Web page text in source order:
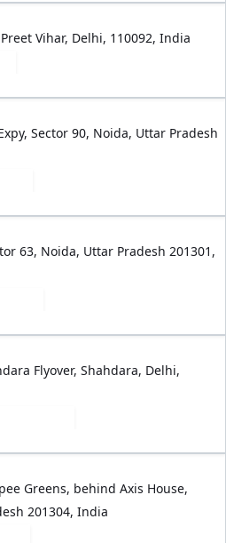
Vihar, Delhi, 110092, India
Sector 90, Noida, Uttar Pradesh
63, Noida, Uttar Pradesh 201301,
Flyover, Shahdara, Delhi,
Greens, behind Axis House,
201304, India